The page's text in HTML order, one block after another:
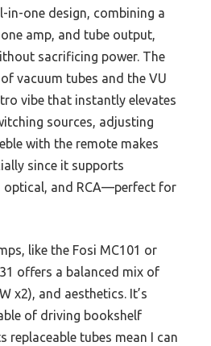
in-one design, combining a
amp, and tube output,
sacrificing power. The
vacuum tubes and the VU
vibe that instantly elevates
sources, adjusting
with the remote makes
since it supports
optical, and RCA—perfect for
like the Fosi MC101 or
offers a balanced mix of
x2), and aesthetics. It’s
of driving bookshelf
replaceable tubes mean I can